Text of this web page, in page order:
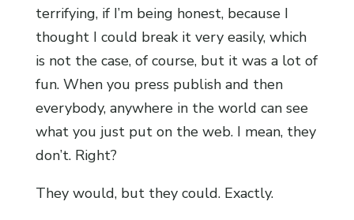
terrifying, if I’m being honest, because I
thought I could break it very easily, which
is not the case, of course, but it was a lot of
fun. When you press publish and then
everybody, anywhere in the world can see
what you just put on the web. I mean, they
don’t. Right?
They would, but they could. Exactly.